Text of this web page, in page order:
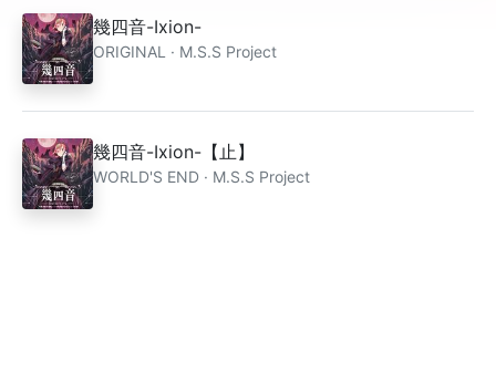
幾四音-Ixion-
ORIGINAL · M.S.S Project
幾四音-Ixion-【止】
WORLD'S END · M.S.S Project